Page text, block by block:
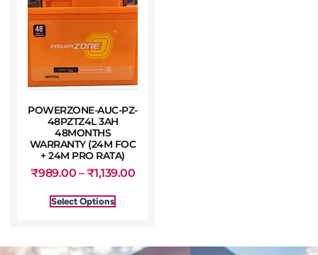
POWERZONE-AUC-PZ-
48PZTZ4L 3AH
48MONTHS
WARRANTY (24M FOC
+ 24M PRO RATA)
₹989.00 –₹1,139.00
Select Options